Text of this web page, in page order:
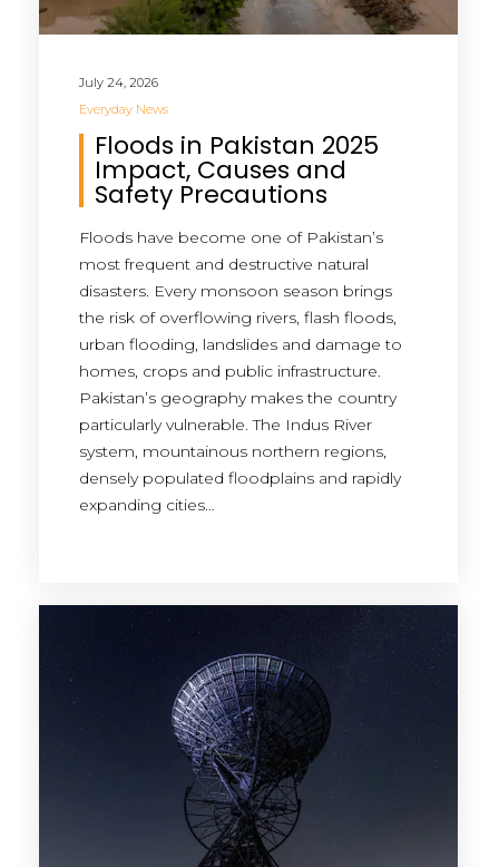
July 24, 2026
Everyday News
Floods in Pakistan 2025
Impact, Causes and
Safety Precautions
Floods have become one of Pakistan’s
most frequent and destructive natural
disasters. Every monsoon season brings
the risk of overflowing rivers, flash floods,
urban flooding, landslides and damage to
homes, crops and public infrastructure.
Pakistan’s geography makes the country
particularly vulnerable. The Indus River
system, mountainous northern regions,
densely populated floodplains and rapidly
expanding cities…